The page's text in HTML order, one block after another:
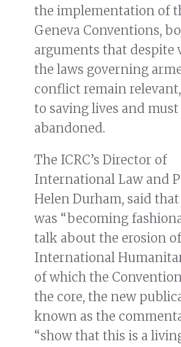
the implementation of
Geneva Conventions,
arguments that despite
the laws governing
conflict remain
to saving lives and
abandoned.
The ICRC’s Director of
International Law and
Helen Durham, said
was “becoming
talk about the erosion of
International
of which the
the core, the new
known as the
“show that this is a